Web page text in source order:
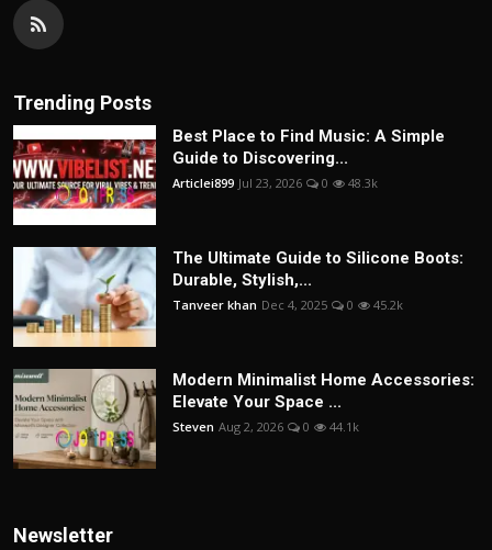
Trending Posts
Best Place to Find Music: A Simple
Guide to Discovering...
Articlei899 Jul 23, 2026 0 48.3k
The Ultimate Guide to Silicone Boots:
Durable, Stylish,...
Tanveer khan Dec 4, 2025 0 45.2k
Modern Minimalist Home Accessories:
Elevate Your Space ...
Steven Aug 2, 2026 0 44.1k
Newsletter